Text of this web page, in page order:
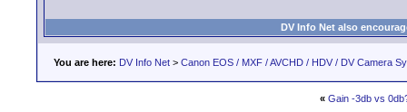
DV Info Net also
You are here: DV Info Net > Canon EOS / MXF / AVCHD / HDV / DV Camera
« Gain -3db vs